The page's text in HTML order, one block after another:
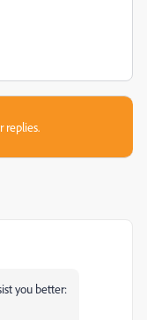
replies.
you better: